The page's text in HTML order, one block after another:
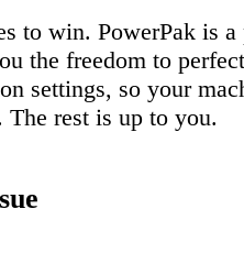
to win. PowerPak is a
the freedom to
settings, so your
The rest is up to you.